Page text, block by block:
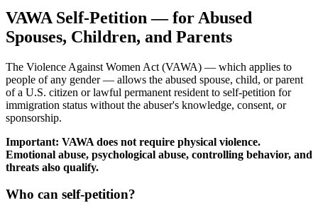
VAWA Self-Petition — for Abused
Spouses, Children, and Parents
The Violence Against Women Act (VAWA) — which applies to
people of any gender — allows the abused spouse, child, or parent
of a U.S. citizen or lawful permanent resident to self-petition for
immigration status without the abuser's knowledge, consent, or
sponsorship.
Important: VAWA does not require physical violence.
Emotional abuse, psychological abuse, controlling behavior, and
threats also qualify.
Who can self-petition?